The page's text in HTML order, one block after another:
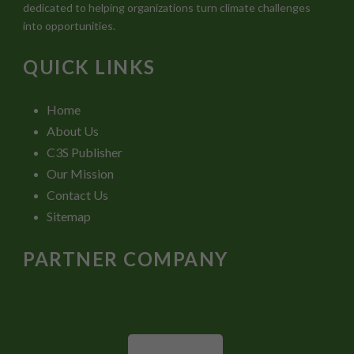
dedicated to helping organizations turn climate challenges
into opportunities.
QUICK LINKS
Home
About Us
C3S Publisher
Our Mission
Contact Us
Sitemap
PARTNER COMPANY